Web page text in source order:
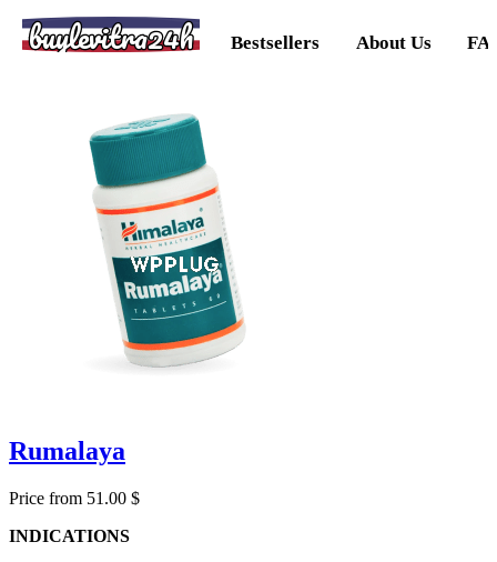
buylevitra24h Bestsellers About Us
Rumalaya
Price from 51.00 $
INDICATIONS